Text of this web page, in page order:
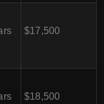
$17,500
$18,500